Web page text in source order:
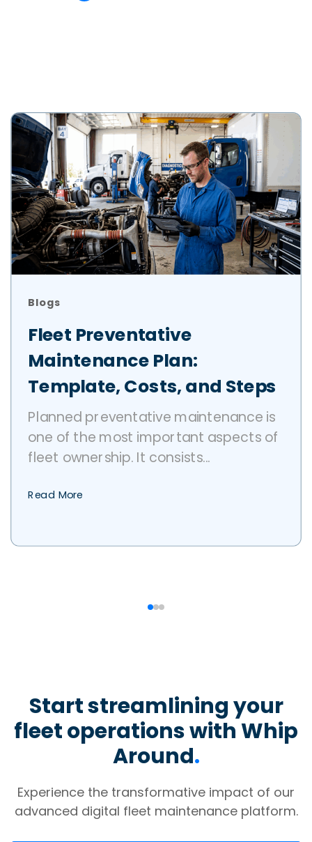
Blogs
Fleet Preventative
Maintenance Plan:
Template, Costs, and Steps
Planned preventative maintenance is
one of the most important aspects of
fleet ownership. It consists...
Read More
Start streamlining your
fleet operations with Whip
Around.
Experience the transformative impact of our
advanced digital fleet maintenance platform.